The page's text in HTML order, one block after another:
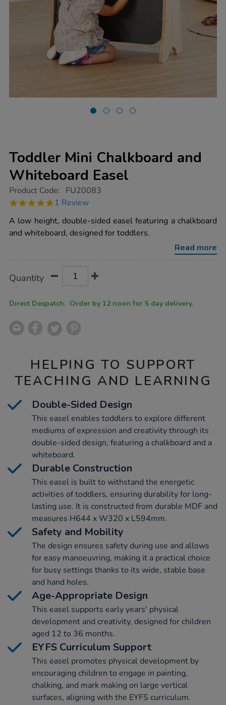
Toddler Mini Chalkboard and
Whiteboard Easel
https://www.tts-
mini-
and-
whiteboard-
easel/1012016.html
Product Code: FU20083
5.0
rating
1 Review
A low height, double-sided easel featuring a chalkboard
and whiteboard, designed for toddlers.
Read more
Actions
TO
Quantity
Direct Despatch. Order by 12 noon for 5 day delivery.
HELPING TO SUPPORT
TEACHING AND LEARNING
Double-Sided Design
This easel enables toddlers to explore different
mediums of expression and creativity through its
double-sided design, featuring a chalkboard and a
whiteboard.
Durable Construction
This easel is built to withstand the energetic
activities of toddlers, ensuring durability for long-
lasting use. It is constructed from durable MDF and
measures H644 x W320 x L594mm.
Safety and Mobility
The design ensures safety during use and allows
for easy manoeuvring, making it a practical choice
for busy settings thanks to its wide, stable base
and hand holes.
Age-Appropriate Design
This easel supports early years' physical
development and creativity, designed for children
aged 12 to 36 months.
EYFS Curriculum Support
This easel promotes physical development by
encouraging children to engage in painting,
chalking, and mark making on large vertical
surfaces, aligning with the EYFS curriculum.